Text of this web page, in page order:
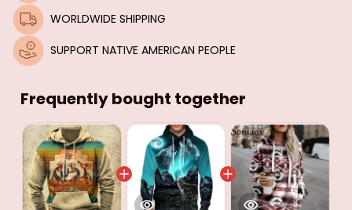
WORLDWIDE SHIPPING
SUPPORT NATIVE AMERICAN PEOPLE
Frequently bought together